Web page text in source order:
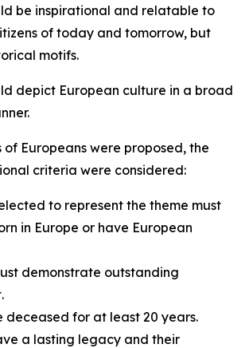
be inspirational and relatable to
of today and tomorrow, but
motifs.
depict European culture in a broad
Europeans were proposed, the
criteria were considered:
to represent the theme must
in Europe or have European
demonstrate outstanding
deceased for at least 20 years.
a lasting legacy and their